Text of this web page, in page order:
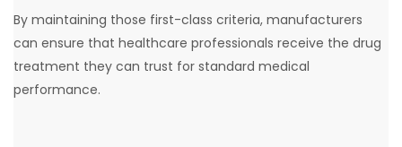
By maintaining those first-class criteria, manufacturers
can ensure that healthcare professionals receive the drug
treatment they can trust for standard medical
performance.